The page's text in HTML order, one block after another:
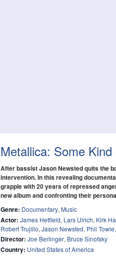
Metallica: Some
After bassist Jason Newsted quits the
intervention. In this revealing
grapple with 20 years of repressed
new album and confronting their
Genre: Documentary, Music
Actor: James Hetfield, Lars Ulrich, Kirk
Robert Trujillo, Jason Newsted, Phil Towle,
Director: Joe Berlinger, Bruce Sinofsky
Country: United States of America